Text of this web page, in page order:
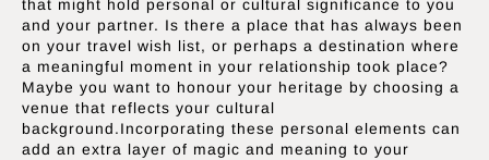
that might hold personal or cultural significance to you
and your partner. Is there a place that has always been
on your travel wish list, or perhaps a destination where
a meaningful moment in your relationship took place?
Maybe you want to honour your heritage by choosing a
venue that reflects your cultural
background.Incorporating these personal elements can
add an extra layer of magic and meaning to your